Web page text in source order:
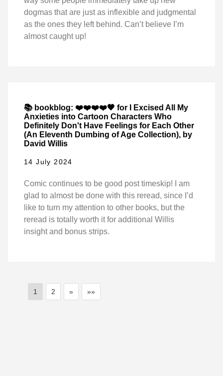
dogmas that are just as inflexible and judgmental
as the ones they left behind. Can’t believe I’m
almost caught up!
📚 bookblog: ❤️❤️❤️❤️🖤 for I Excised All My
Anxieties into Cartoon Characters Who
Definitely Don't Have Feelings for Each Other
(An Eleventh Dumbing of Age Collection), by
David Willis
14 July 2024
Comic continues to be good post timeskip! I am
glad to almost be done with this reread, since I’d
like to turn my attention to other books, but the
reread is totally worth it for additional Willis
insight and bonus strips.
1 2 » »»